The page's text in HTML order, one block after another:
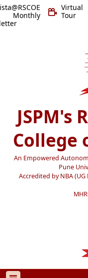
Virtual
Tour
JSPM's
College
An Empowered
Pune
Accredited by NBA